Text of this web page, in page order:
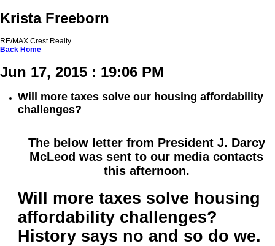
Krista Freeborn
RE/MAX Crest Realty
Back Home
Jun 17, 2015 : 19:06 PM
Will more taxes solve our housing affordability
challenges?
The below letter from President J. Darcy
McLeod was sent to our media contacts
this afternoon.
Will more taxes solve housing
affordability challenges?
History says no and so do we.